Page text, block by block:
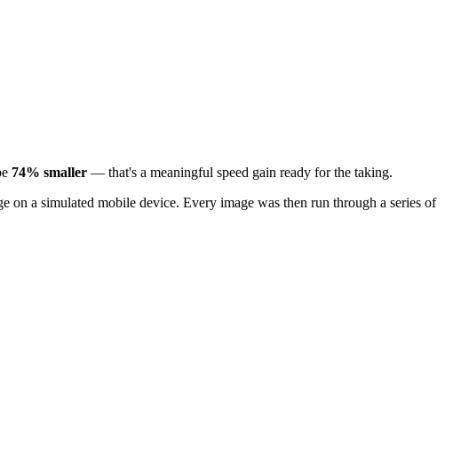
74% smaller — that's a meaningful speed gain ready for the taking.
a simulated mobile device. Every image was then run through a series of